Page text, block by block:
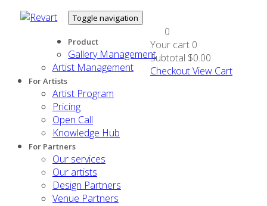
Toggle navigation
Product
Gallery Management
Artist Management
For Artists
Artist Program
Pricing
Open Call
Knowledge Hub
For Partners
Our services
Our artists
Design Partners
Venue Partners
0
Your cart 0
Subtotal $0.00
CheckoutView Cart